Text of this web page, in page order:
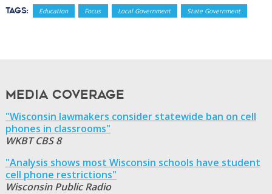
Tags: Education Focus Local Government State Government
Media Coverage
"Wisconsin lawmakers consider statewide ban on cell
phones in classrooms"
WKBT CBS 8
"Analysis shows most Wisconsin schools have student
cell phone restrictions"
Wisconsin Public Radio